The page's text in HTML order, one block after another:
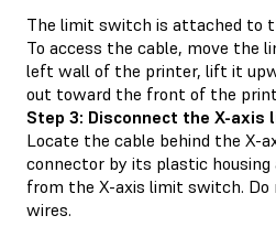
The limit switch is attached to
To access the cable, move the
left wall of the printer, lift it
out toward the front of the
Step 3: Disconnect the X-
Locate the cable behind the X-
connector by its plastic
from the X-axis limit switch. Do
wires.